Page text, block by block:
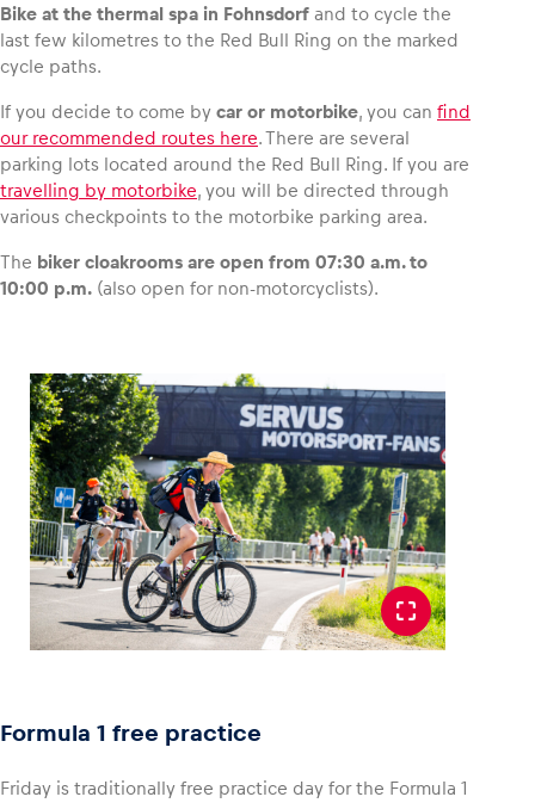
Bike at the thermal spa in Fohnsdorf and to cycle the
last few kilometres to the Red Bull Ring on the marked
cycle paths.
If you decide to come by car or motorbike, you can find
our recommended routes here. There are several
parking lots located around the Red Bull Ring. If you are
travelling by motorbike, you will be directed through
various checkpoints to the motorbike parking area.
The biker cloakrooms are open from 07:30 a.m. to
10:00 p.m. (also open for non-motorcyclists).
Formula 1 free practice
Friday is traditionally free practice day for the Formula 1